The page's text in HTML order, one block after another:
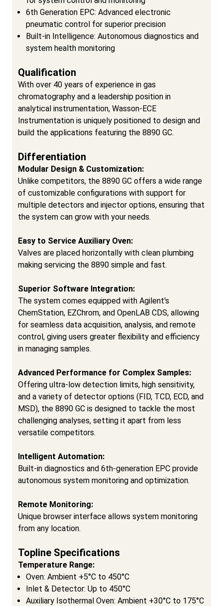
6th Generation EPC: Advanced electronic
pneumatic control for superior precision
Built-in Intelligence: Autonomous diagnostics and
system health monitoring
Qualification
With over 40 years of experience in gas
chromatography and a leadership position in
analytical instrumentation, Wasson-ECE
Instrumentation is uniquely positioned to design and
build the applications featuring the 8890 GC.
Differentiation
Modular Design & Customization:
Unlike competitors, the 8890 GC offers a wide range
of customizable configurations with support for
multiple detectors and injector options, ensuring that
the system can grow with your needs.
Easy to Service Auxiliary Oven:
Valves are placed horizontally with clean plumbing
making servicing the 8890 simple and fast.
Superior Software Integration:
The system comes equipped with Agilent's
ChemStation, EZChrom, and OpenLAB CDS, allowing
for seamless data acquisition, analysis, and remote
control, giving users greater flexibility and efficiency
in managing samples.
Advanced Performance for Complex Samples:
Offering ultra-low detection limits, high sensitivity,
and a variety of detector options (FID, TCD, ECD, and
MSD), the 8890 GC is designed to tackle the most
challenging analyses, setting it apart from less
versatile competitors.
Intelligent Automation:
Built-in diagnostics and 6th-generation EPC provide
autonomous system monitoring and optimization.
Remote Monitoring:
Unique browser interface allows system monitoring
from any location.
Topline Specifications
Temperature Range:
Oven: Ambient +5°C to 450°C
Inlet & Detector: Up to 450°C
Auxiliary Isothermal Oven: Ambient +30°C to 175°C